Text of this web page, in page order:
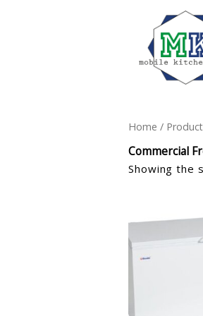
Home /
Commercial
Showing the